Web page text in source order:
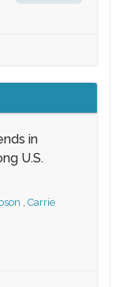
in
U.S.
, Carrie